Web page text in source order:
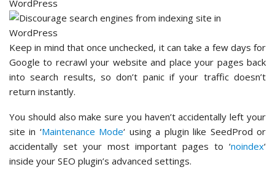
Keep in mind that once unchecked, it can take a few days for
Google to recrawl your website and place your pages back
into search results, so don’t panic if your traffic doesn’t
return instantly.
You should also make sure you haven’t accidentally left your
site in ‘Maintenance Mode‘ using a plugin like SeedProd or
accidentally set your most important pages to ‘noindex‘
inside your SEO plugin’s advanced settings.